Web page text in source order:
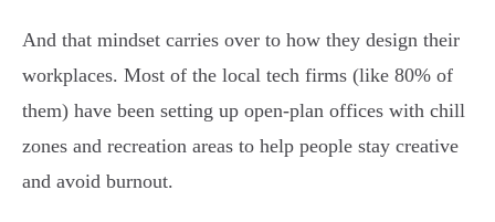
And that mindset carries over to how they design their
workplaces. Most of the local tech firms (like 80% of
them) have been setting up open-plan offices with chill
zones and recreation areas to help people stay creative
and avoid burnout.